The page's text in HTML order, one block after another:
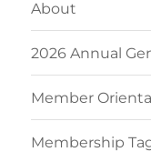
About
2026 Annual
Member
Membership